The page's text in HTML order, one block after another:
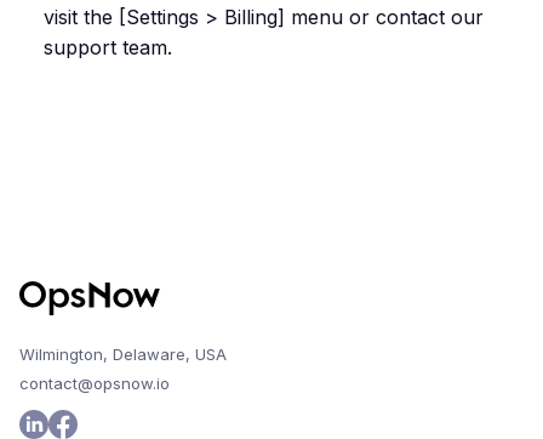
visit the [Settings > Billing] menu or contact our
support team.
Wilmington, Delaware, USA
contact@opsnow.io